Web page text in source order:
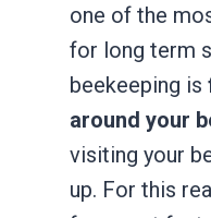
one of the
for long term
beekeeping is
around your
visiting your
up. For this